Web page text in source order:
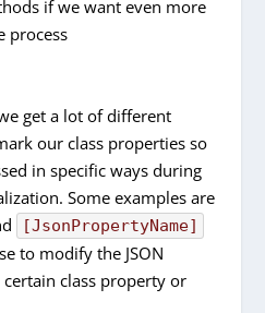
if we want even more
process
get a lot of different
our class properties so
in specific ways during
Some examples are
[JsonPropertyName]
to modify the JSON
class property or